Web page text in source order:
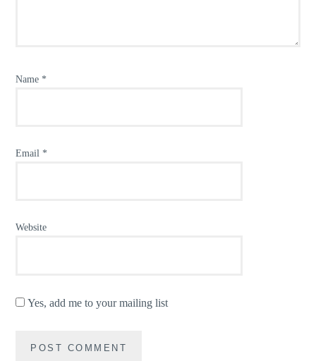
Name *
Email *
Website
Yes, add me to your mailing list